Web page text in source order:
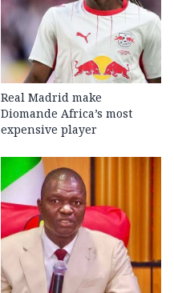
Real Madrid make
Diomande Africa’s most
expensive player